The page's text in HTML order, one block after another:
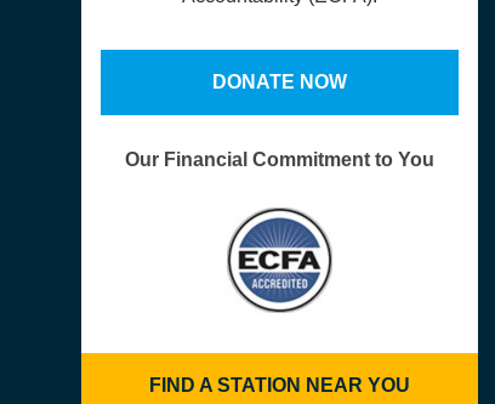
DONATE NOW
Our Financial Commitment to You
FIND A STATION NEAR YOU